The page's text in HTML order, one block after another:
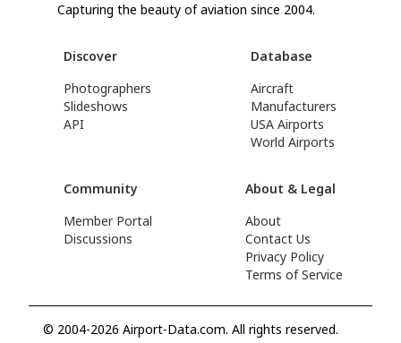
Capturing the beauty of aviation since 2004.
Discover
Photographers
Slideshows
API
Database
Aircraft
Manufacturers
USA Airports
World Airports
Community
Member Portal
Discussions
About & Legal
About
Contact Us
Privacy Policy
Terms of Service
© 2004-2026 Airport-Data.com. All rights reserved.